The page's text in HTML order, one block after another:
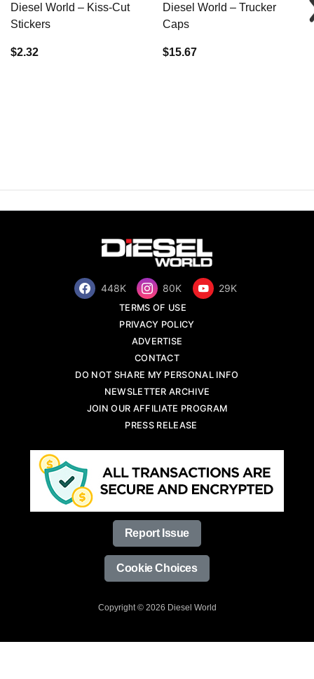
Diesel World – Kiss-Cut
Stickers
$2.32
Diesel World – Trucker
Caps
$15.67
448K 80K 29K
TERMS OF USE
PRIVACY POLICY
ADVERTISE
CONTACT
DO NOT SHARE MY PERSONAL INFO
NEWSLETTER ARCHIVE
JOIN OUR AFFILIATE PROGRAM
PRESS RELEASE
Report Issue
Cookie Choices
Copyright © 2026 Diesel World